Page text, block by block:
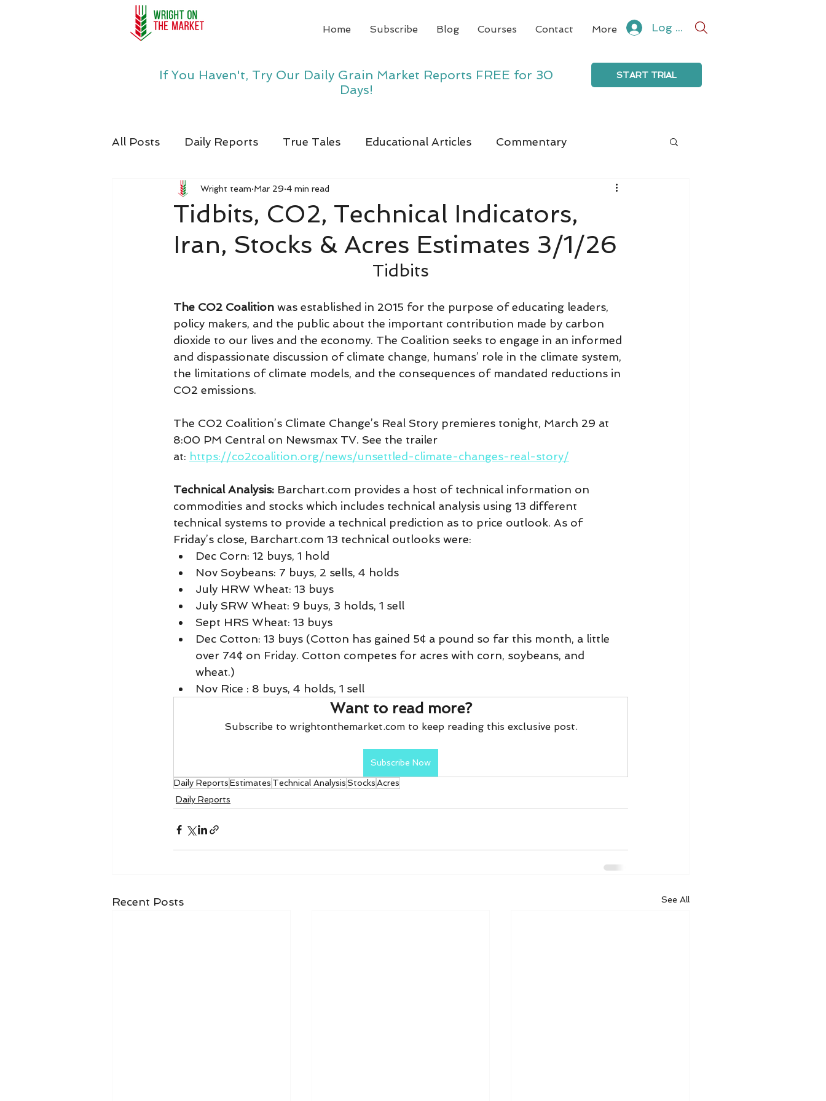
Home Subscribe Blog Courses Contact More Log In
If You Haven't, Try Our Daily Grain Market Reports FREE for 30
Days!
START TRIAL
All Posts Daily Reports True Tales Educational Articles Commentary
Tidbits, CO2, Technical Indicators,
Iran, Stocks & Acres Estimates 3/1/26
Wright team Mar 29 4 min read
Tidbits
The CO2 Coalition was established in 2015 for the purpose of educating leaders,
policy makers, and the public about the important contribution made by carbon
dioxide to our lives and the economy. The Coalition seeks to engage in an informed
and dispassionate discussion of climate change, humans’ role in the climate system,
the limitations of climate models, and the consequences of mandated reductions in
CO2 emissions.
The CO2 Coalition’s Climate Change’s Real Story premieres tonight, March 29 at
8:00 PM Central on Newsmax TV. See the trailer
at: https://co2coalition.org/news/unsettled-climate-changes-real-story/
Technical Analysis: Barchart.com provides a host of technical information on
commodities and stocks which includes technical analysis using 13 different
technical systems to provide a technical prediction as to price outlook. As of
Friday’s close, Barchart.com 13 technical outlooks were:
Dec Corn: 12 buys, 1 hold
Nov Soybeans: 7 buys, 2 sells, 4 holds
July HRW Wheat: 13 buys
July SRW Wheat: 9 buys, 3 holds, 1 sell
Sept HRS Wheat: 13 buys
Dec Cotton: 13 buys (Cotton has gained 5¢ a pound so far this month, a little
over 74¢ on Friday. Cotton competes for acres with corn, soybeans, and
wheat.)
Nov Rice : 8 buys, 4 holds, 1 sell
Want to read more?
Subscribe to wrightonthemarket.com to keep reading this exclusive post.
Subscribe Now
Daily ReportsEstimates Technical AnalysisStocksAcres
Daily Reports
Recent Posts See All